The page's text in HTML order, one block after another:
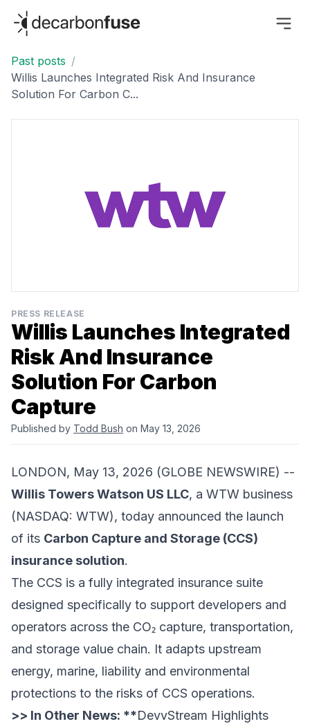
decarbonfuse
Past posts /
Willis Launches Integrated Risk And Insurance
Solution For Carbon C...
PRESS RELEASE
Willis Launches Integrated
Risk And Insurance
Solution For Carbon
Capture
Published by Todd Bush on May 13, 2026
LONDON, May 13, 2026 (GLOBE NEWSWIRE) --
Willis Towers Watson US LLC, a WTW business
(NASDAQ: WTW), today announced the launch
of its Carbon Capture and Storage (CCS)
insurance solution.
The CCS is a fully integrated insurance suite
designed specifically to support developers and
operators across the CO₂ capture, transportation,
and storage value chain. It adapts upstream
energy, marine, liability and environmental
protections to the risks of CCS operations.
>> In Other News: **DevvStream Highlights